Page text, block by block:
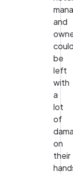
and
be
left
with
a
lot
of
on
their